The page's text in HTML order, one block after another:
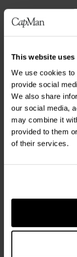
This website uses
We use cookies
provide social
We also share
our social media,
may combine it
provided to them
of their services.
CAPMAN
2027
REGULATORY